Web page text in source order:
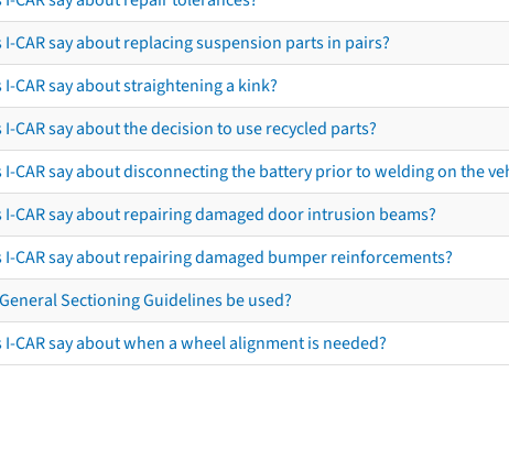
I-CAR say about replacing suspension parts in pairs?
CAR say about straightening a kink?
CAR say about the decision to use recycled parts?
I-CAR say about disconnecting the battery prior to welding on the
I-CAR say about repairing damaged door intrusion beams?
I-CAR say about repairing damaged bumper reinforcements?
Sectioning Guidelines be used?
CAR say about when a wheel alignment is needed?